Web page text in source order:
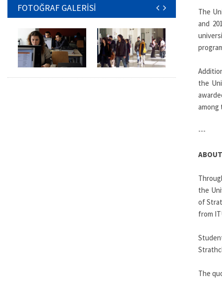
FOTOĞRAF GALERİSİ
The
and
the
among
---
the
of
from
The